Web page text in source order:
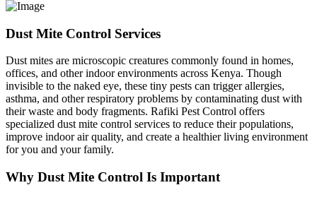
Dust Mite Control Services
Dust mites are microscopic creatures commonly found in homes,
offices, and other indoor environments across Kenya. Though
invisible to the naked eye, these tiny pests can trigger allergies,
asthma, and other respiratory problems by contaminating dust with
their waste and body fragments. Rafiki Pest Control offers
specialized dust mite control services to reduce their populations,
improve indoor air quality, and create a healthier living environment
for you and your family.
Why Dust Mite Control Is Important